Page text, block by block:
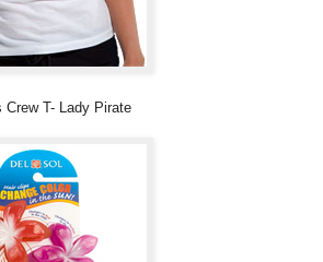
Crew T- Lady Pirate